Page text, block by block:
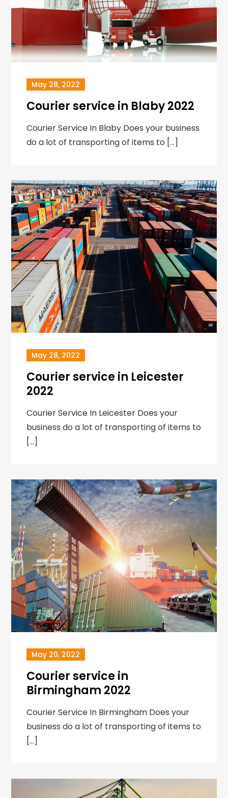
May 28, 2022
Courier service in Blaby 2022
Courier Service In Blaby Does your business
do a lot of transporting of items to […]
May 28, 2022
Courier service in Leicester
2022
Courier Service In Leicester Does your
business do a lot of transporting of items to
[…]
May 20, 2022
Courier service in
Birmingham 2022
Courier Service In Birmingham Does your
business do a lot of transporting of items to
[…]